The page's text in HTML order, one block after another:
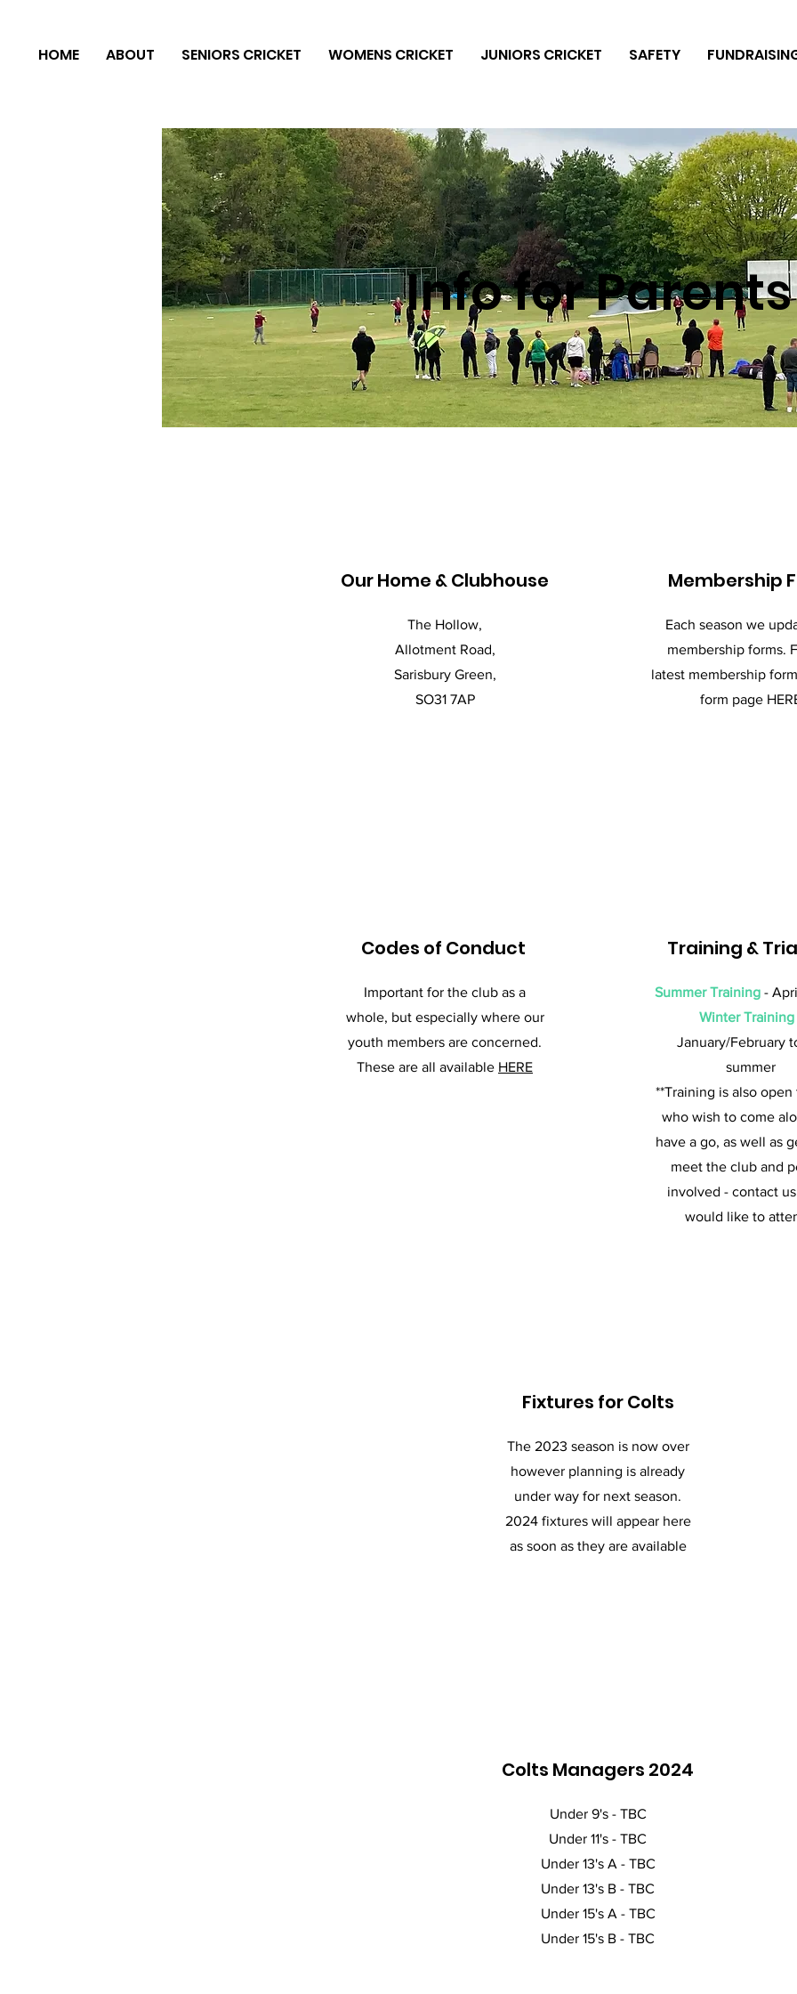
HOME ABOUT SENIORS CRICKET WOMENS CRICKET JUNIORS CRICKET SAFETY
Info for Parents
Our Home & Clubhouse
The Hollow,
Allotment Road,
Sarisbury Green,
SO31 7AP
Codes of Conduct
Important for the club as a
whole, but especially where our
youth members are concerned.
These are all available HERE
Membership
Each season we
membership forms.
latest membership
form page
Training &
Summer Training -
Winter Training
January/February
summer
**Training is also open
who wish to come
have a go, as well as
meet the club and
involved - contact
would like to
Fixtures for Colts
The 2023 season is now over
however planning is already
under way for next season.
2024 fixtures will appear here
as soon as they are available
Colts Managers 2024
Under 9's - TBC
Under 11's - TBC
Under 13's A - TBC
Under 13's B - TBC
Under 15's A - TBC
Under 15's B - TBC